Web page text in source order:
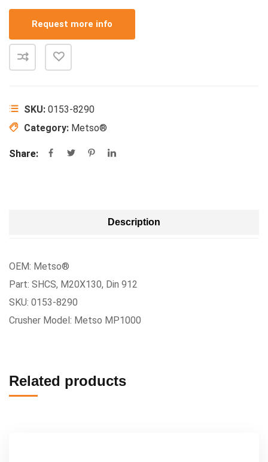
Request more info
SKU: 0153-8290
Category: Metso®
Share:
Description
OEM: Metso®
Part: SHCS, M20X130, Din 912
SKU: 0153-8290
Crusher Model: Metso MP1000
Related products